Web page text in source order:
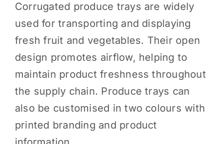
Corrugated produce trays are widely
used for transporting and displaying
fresh fruit and vegetables. Their open
design promotes airflow, helping to
maintain product freshness throughout
the supply chain. Produce trays can
also be customised in two colours with
printed branding and product